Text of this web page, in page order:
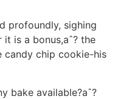
profoundly, sighing
is a bonus,aˆ? the
candy chip cookie-his
bake available?aˆ?